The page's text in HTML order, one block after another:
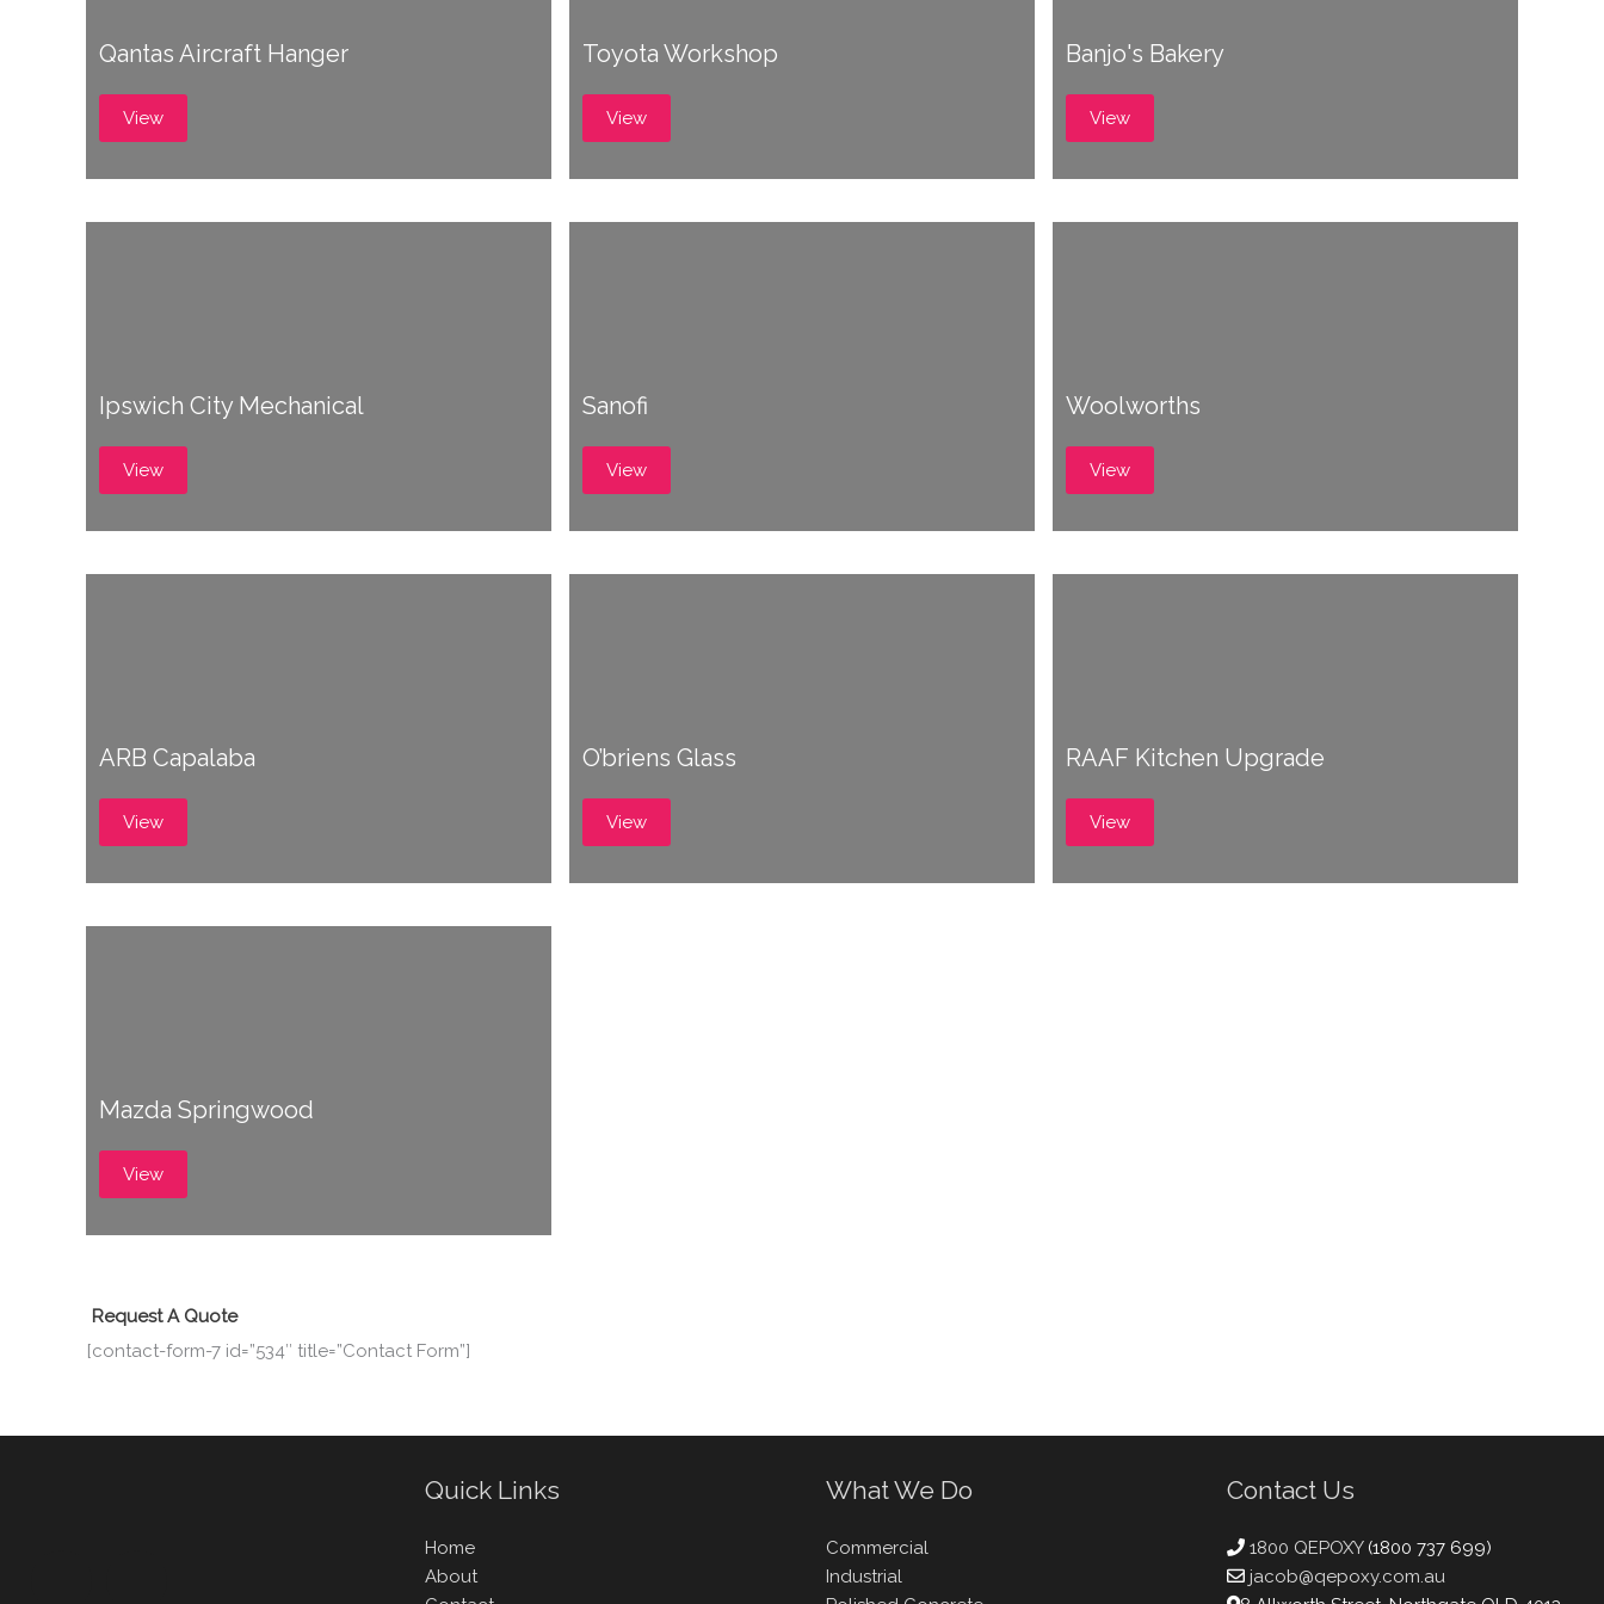
Qantas Aircraft Hanger
View
Toyota Workshop
View
Banjo's Bakery
View
Ipswich City Mechanical
View
Sanofi
View
Woolworths
View
ARB Capalaba
View
O’briens Glass
View
RAAF Kitchen Upgrade
View
Mazda Springwood
View
Request A Quote
[contact-form-7 id=”534″ title=”Contact Form”]
Quick Links
Home
About
What We Do
Commercial
Industrial
Contact Us
1800 QEPOXY (1800 737 699)
jacob@qepoxy.com.au